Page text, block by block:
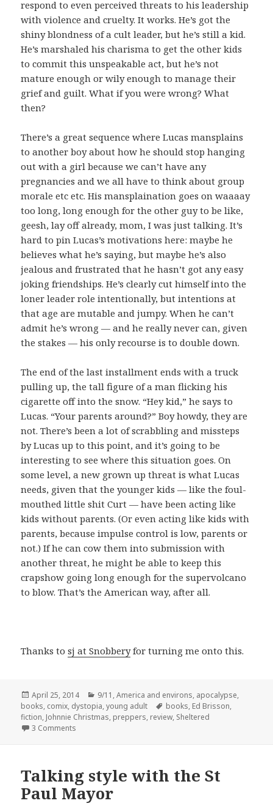
respond to even perceived threats to his leadership
with violence and cruelty. It works. He’s got the
shiny blondness of a cult leader, but he’s still a kid.
He’s marshaled his charisma to get the other kids
to commit this unspeakable act, but he’s not
mature enough or wily enough to manage their
grief and guilt. What if you were wrong? What
then?
There’s a great sequence where Lucas mansplains
to another boy about how he should stop hanging
out with a girl because we can’t have any
pregnancies and we all have to think about group
morale etc etc. His mansplaination goes on waaaay
too long, long enough for the other guy to be like,
geesh, lay off already, mom, I was just talking. It’s
hard to pin Lucas’s motivations here: maybe he
believes what he’s saying, but maybe he’s also
jealous and frustrated that he hasn’t got any easy
joking friendships. He’s clearly cut himself into the
loner leader role intentionally, but intentions at
that age are mutable and jumpy. When he can’t
admit he’s wrong — and he really never can, given
the stakes — his only recourse is to double down.
The end of the last installment ends with a truck
pulling up, the tall figure of a man flicking his
cigarette off into the snow. “Hey kid,” he says to
Lucas. “Your parents around?” Boy howdy, they are
not. There’s been a lot of scrabbling and missteps
by Lucas up to this point, and it’s going to be
interesting to see where this situation goes. On
some level, a new grown up threat is what Lucas
needs, given that the younger kids — like the foul-
mouthed little shit Curt — have been acting like
kids without parents. (Or even acting like kids with
parents, because impulse control is low, parents or
not.) If he can cow them into submission with
another threat, he might be able to keep this
crapshow going long enough for the supervolcano
to blow. That’s the American way, after all.
Thanks tosj at Snobberyfor turning me onto this.
Posted
on
April 25, 2014 Categories
9/11 ,America and environs, apocalypse,
books, comix, dystopia,young adult Tags
books, Ed Brisson,
fiction, Johnnie Christmas, preppers, review, Sheltered
3 Comments
Talking style with the St
Paul Mayor